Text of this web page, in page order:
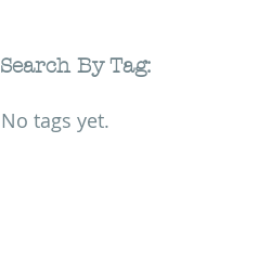
Search By Tag:
No tags yet.